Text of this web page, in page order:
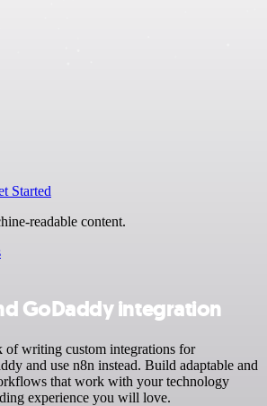
Started
readable content.
GoDaddy integration
of writing custom integrations for
and use n8n instead. Build adaptable and
that work with your technology
experience you will love.